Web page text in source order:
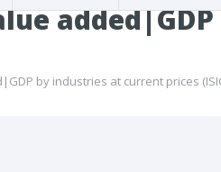
by industries at current prices (ISIC